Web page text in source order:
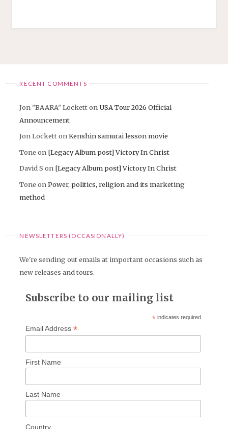
RECENT COMMENTS
Jon "BAARA" LockettonUSA Tour 2026 Official
Announcement
Jon LockettonKenshin samurai lesson movie
Tone on [Legacy Album post] Victory In Christ
David S on [Legacy Album post] Victory In Christ
Tone onPower, politics, religion and its marketing
method
NEWSLETTERS (OCCASIONALLY)
We're sending out emails at important occasions such as
new releases and tours.
Subscribe to our mailing list
* indicates required
Email Address *
First Name
Last Name
Country